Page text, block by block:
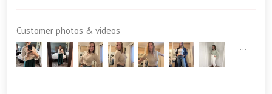
Customer photos & videos